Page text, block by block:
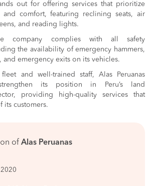
to
S/60
S/60
BOOK
out for offering services that prioritize
and comfort, featuring reclining seats, air
and reading lights.
company complies with all safety
the availability of emergency hammers,
and emergency exits on its vehicles.
and well-trained staff, Alas Peruanas
its position in Peru’s land
providing high-quality services that
its customers.
of Alas Peruanas
2020